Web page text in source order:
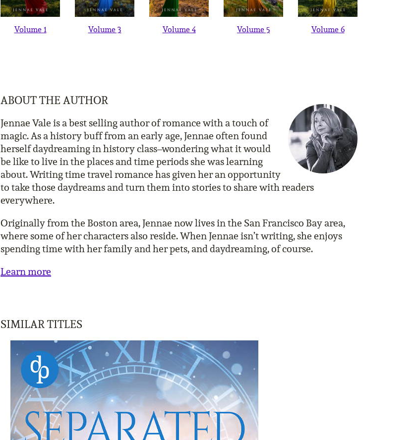
Volume 1 Volume 3 Volume 4 Volume 5 Volume 6
ABOUT THE AUTHOR
Jennae Vale is a best selling author of romance with a touch of
magic. As a history buff from an early age, Jennae often found
herself daydreaming in history class–wondering what it would
be like to live in the places and time periods she was learning
about. Writing time travel romance has given her an opportunity
to take those daydreams and turn them into stories to share with readers
everywhere.
Originally from the Boston area, Jennae now lives in the San Francisco Bay area,
where some of her characters also reside. When Jennae isn’t writing, she enjoys
spending time with her family and her pets, and daydreaming, of course.
Learn more
SIMILAR TITLES